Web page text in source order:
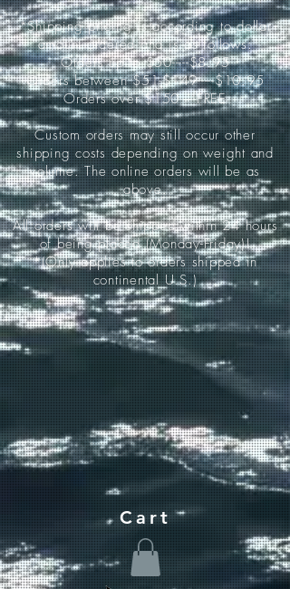
*Shipping pricing is according to dollar
amount ordered and is as follows:
Orders up to $50-----$8.95
Orders between $51-$149-----$10.95
Orders over $150-----FREE
Custom orders may still occur other
shipping costs depending on weight and
volume. The online orders will be as
above.
All orders will be shipped within 24 hours
of being placed (Monday-Friday)!
*(Only applies to orders shipped in
continental U.S.)
Cart